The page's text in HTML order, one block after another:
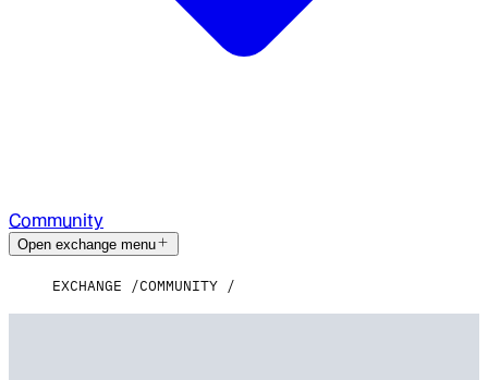
Community
Open exchange menu
EXCHANGE COMMUNITY